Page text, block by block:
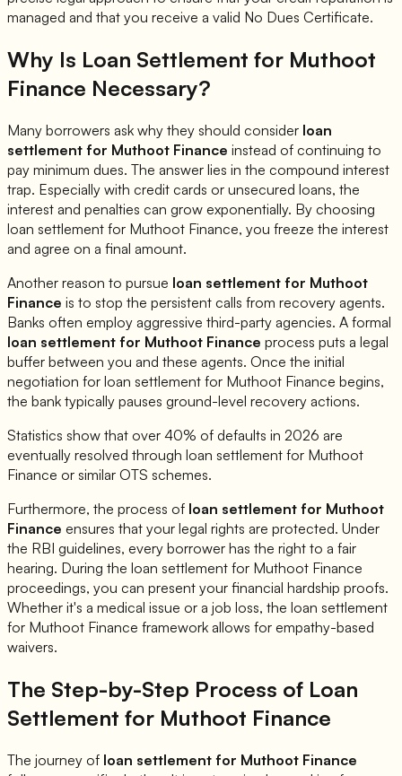
managed and that you receive a valid No Dues Certificate.
Why Is Loan Settlement for Muthoot
Finance Necessary?
Many borrowers ask why they should consider loan
settlement for Muthoot Finance instead of continuing to
pay minimum dues. The answer lies in the compound interest
trap. Especially with credit cards or unsecured loans, the
interest and penalties can grow exponentially. By choosing
loan settlement for Muthoot Finance, you freeze the interest
and agree on a final amount.
Another reason to pursue loan settlement for Muthoot
Finance is to stop the persistent calls from recovery agents.
Banks often employ aggressive third-party agencies. A formal
loan settlement for Muthoot Finance process puts a legal
buffer between you and these agents. Once the initial
negotiation for loan settlement for Muthoot Finance begins,
the bank typically pauses ground-level recovery actions.
Statistics show that over 40% of defaults in 2026 are
eventually resolved through loan settlement for Muthoot
Finance or similar OTS schemes.
Furthermore, the process of loan settlement for Muthoot
Finance ensures that your legal rights are protected. Under
the RBI guidelines, every borrower has the right to a fair
hearing. During the loan settlement for Muthoot Finance
proceedings, you can present your financial hardship proofs.
Whether it's a medical issue or a job loss, the loan settlement
for Muthoot Finance framework allows for empathy-based
waivers.
The Step-by-Step Process of Loan
Settlement for Muthoot Finance
The journey of loan settlement for Muthoot Finance